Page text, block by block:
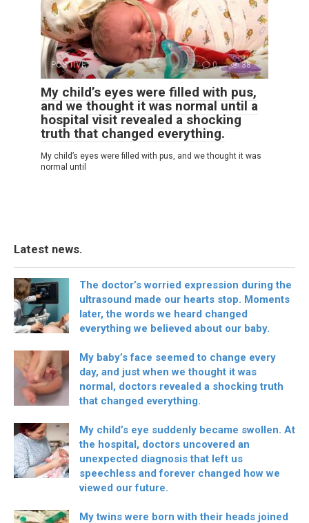
POSITIVE 0 38
My child’s eyes were filled with pus,
and we thought it was normal until a
hospital visit revealed a shocking
truth that changed everything.
My child’s eyes were filled with pus, and we thought it was
normal until
Latest news.
The doctor’s worried expression during the
ultrasound made our hearts stop. Moments
later, the words we heard changed
everything we believed about our baby.
My baby’s face seemed to change every
day, and just when we thought it was
normal, doctors revealed a shocking truth
that changed everything.
My child’s eye suddenly became swollen. At
the hospital, doctors uncovered an
unexpected diagnosis that left us
speechless and forever changed how we
viewed our future.
My twins were born with their heads joined